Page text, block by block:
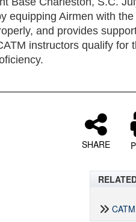
equipping Airmen with
and provides
instructors qualify for
SHARE